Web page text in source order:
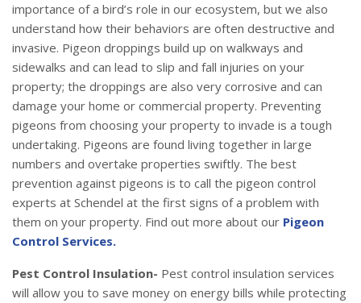
importance of a bird’s role in our ecosystem, but we also
understand how their behaviors are often destructive and
invasive. Pigeon droppings build up on walkways and
sidewalks and can lead to slip and fall injuries on your
property; the droppings are also very corrosive and can
damage your home or commercial property. Preventing
pigeons from choosing your property to invade is a tough
undertaking. Pigeons are found living together in large
numbers and overtake properties swiftly. The best
prevention against pigeons is to call the pigeon control
experts at Schendel at the first signs of a problem with
them on your property. Find out more about our Pigeon
Control Services.
Pest Control Insulation- Pest control insulation services
will allow you to save money on energy bills while protecting